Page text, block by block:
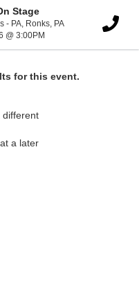
Stage
- PA, Ronks, PASight & Sound
@ 3:00PMThu, Aug 20, 2026 @
for this event.
different
a later